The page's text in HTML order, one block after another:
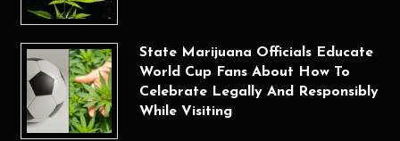
State Marijuana Officials Educate
World Cup Fans About How To
Celebrate Legally And Responsibly
While Visiting